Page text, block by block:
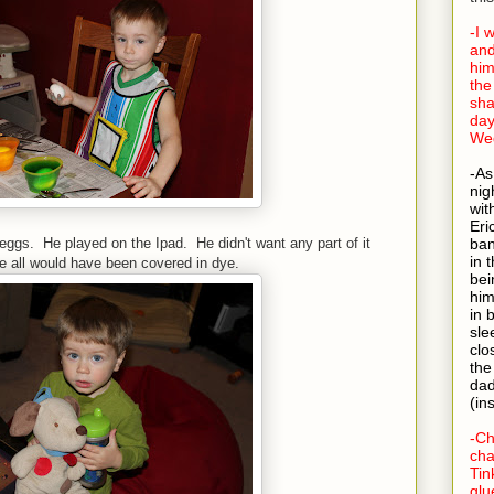
He played on the Ipad. He didn't want any part of it
all would have been covered in dye.
-I
-
in
in
-